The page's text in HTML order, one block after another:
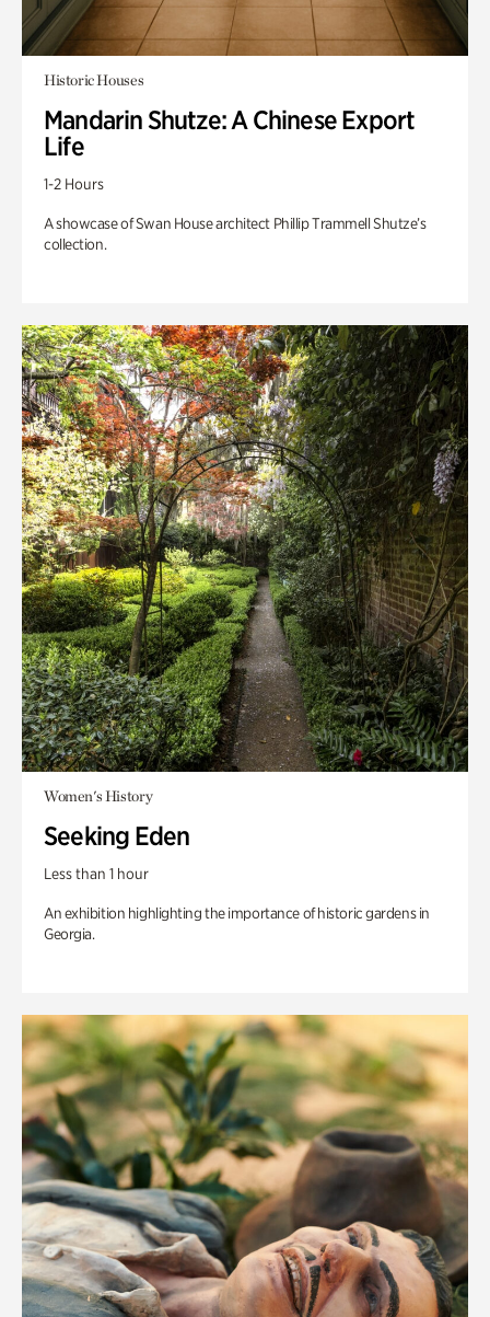
Historic Houses
Mandarin Shutze: A Chinese Export
Life
1-2 Hours
A showcase of Swan House architect Phillip Trammell Shutze’s
collection.
Women's History
Seeking Eden
Less than 1 hour
An exhibition highlighting the importance of historic gardens in
Georgia.